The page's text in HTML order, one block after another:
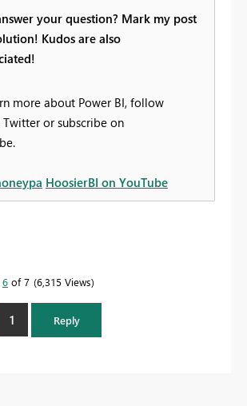
your question? Mark my post
Kudos are also
more about Power BI, follow
Twitter or subscribe on
HoosierBI on YouTube
6 of 7 6,315 Views
1 Reply